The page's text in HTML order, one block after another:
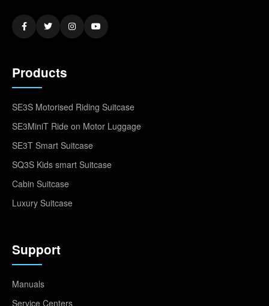
Products
SE3S Motorised Riding Suitcase
SE3MiniT Ride on Motor Luggage
SE3T Smart Suitcase
SQ3S Kids smart Suitcase
Cabin Suitcase
Luxury Suitcase
Support
Manuals
Service Centers